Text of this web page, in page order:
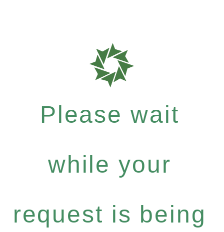
Please wait
while your
request is being